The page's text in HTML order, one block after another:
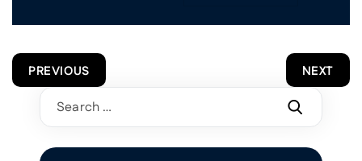
POST
NAVIGATION
PREVIOUS NEXT
Search
for: